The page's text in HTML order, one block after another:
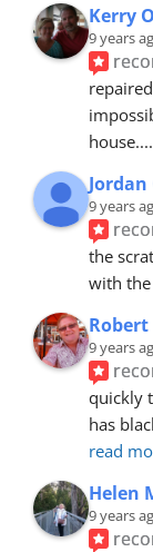
Kerry
9 years
house....
Jordan
9 years
the
with
Robert
9 years
quickly
has
read
Helen
9 years